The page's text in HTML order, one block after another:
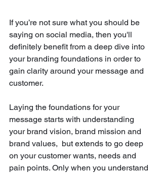
If you’re not sure what you should be
saying on social media, then you'll
definitely benefit from a deep dive into
your branding foundations in order to
gain clarity around your message and
customer.
Laying the foundations for your
message starts with understanding
your brand vision, brand mission and
brand values,  but extends to go deep
on your customer wants, needs and
pain points. Only when you understand